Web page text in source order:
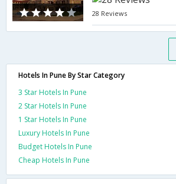
28 Reviews
Hotels In Pune By Star Category
3 Star Hotels In Pune
2 Star Hotels In Pune
1 Star Hotels In Pune
Luxury Hotels In Pune
Budget Hotels In Pune
Cheap Hotels In Pune